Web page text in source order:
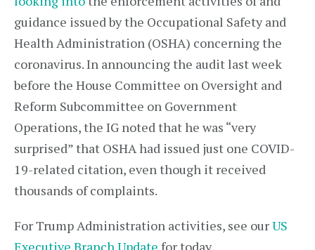
guidance issued by the Occupational Safety and
Health Administration (OSHA) concerning the
coronavirus. In announcing the audit last week
before the House Committee on Oversight and
Reform Subcommittee on Government
Operations, the IG noted that he was “very
surprised” that OSHA had issued just one COVID-
19-related citation, even though it received
thousands of complaints.
For Trump Administration activities, see ourUS
Executive Branch Update for today.